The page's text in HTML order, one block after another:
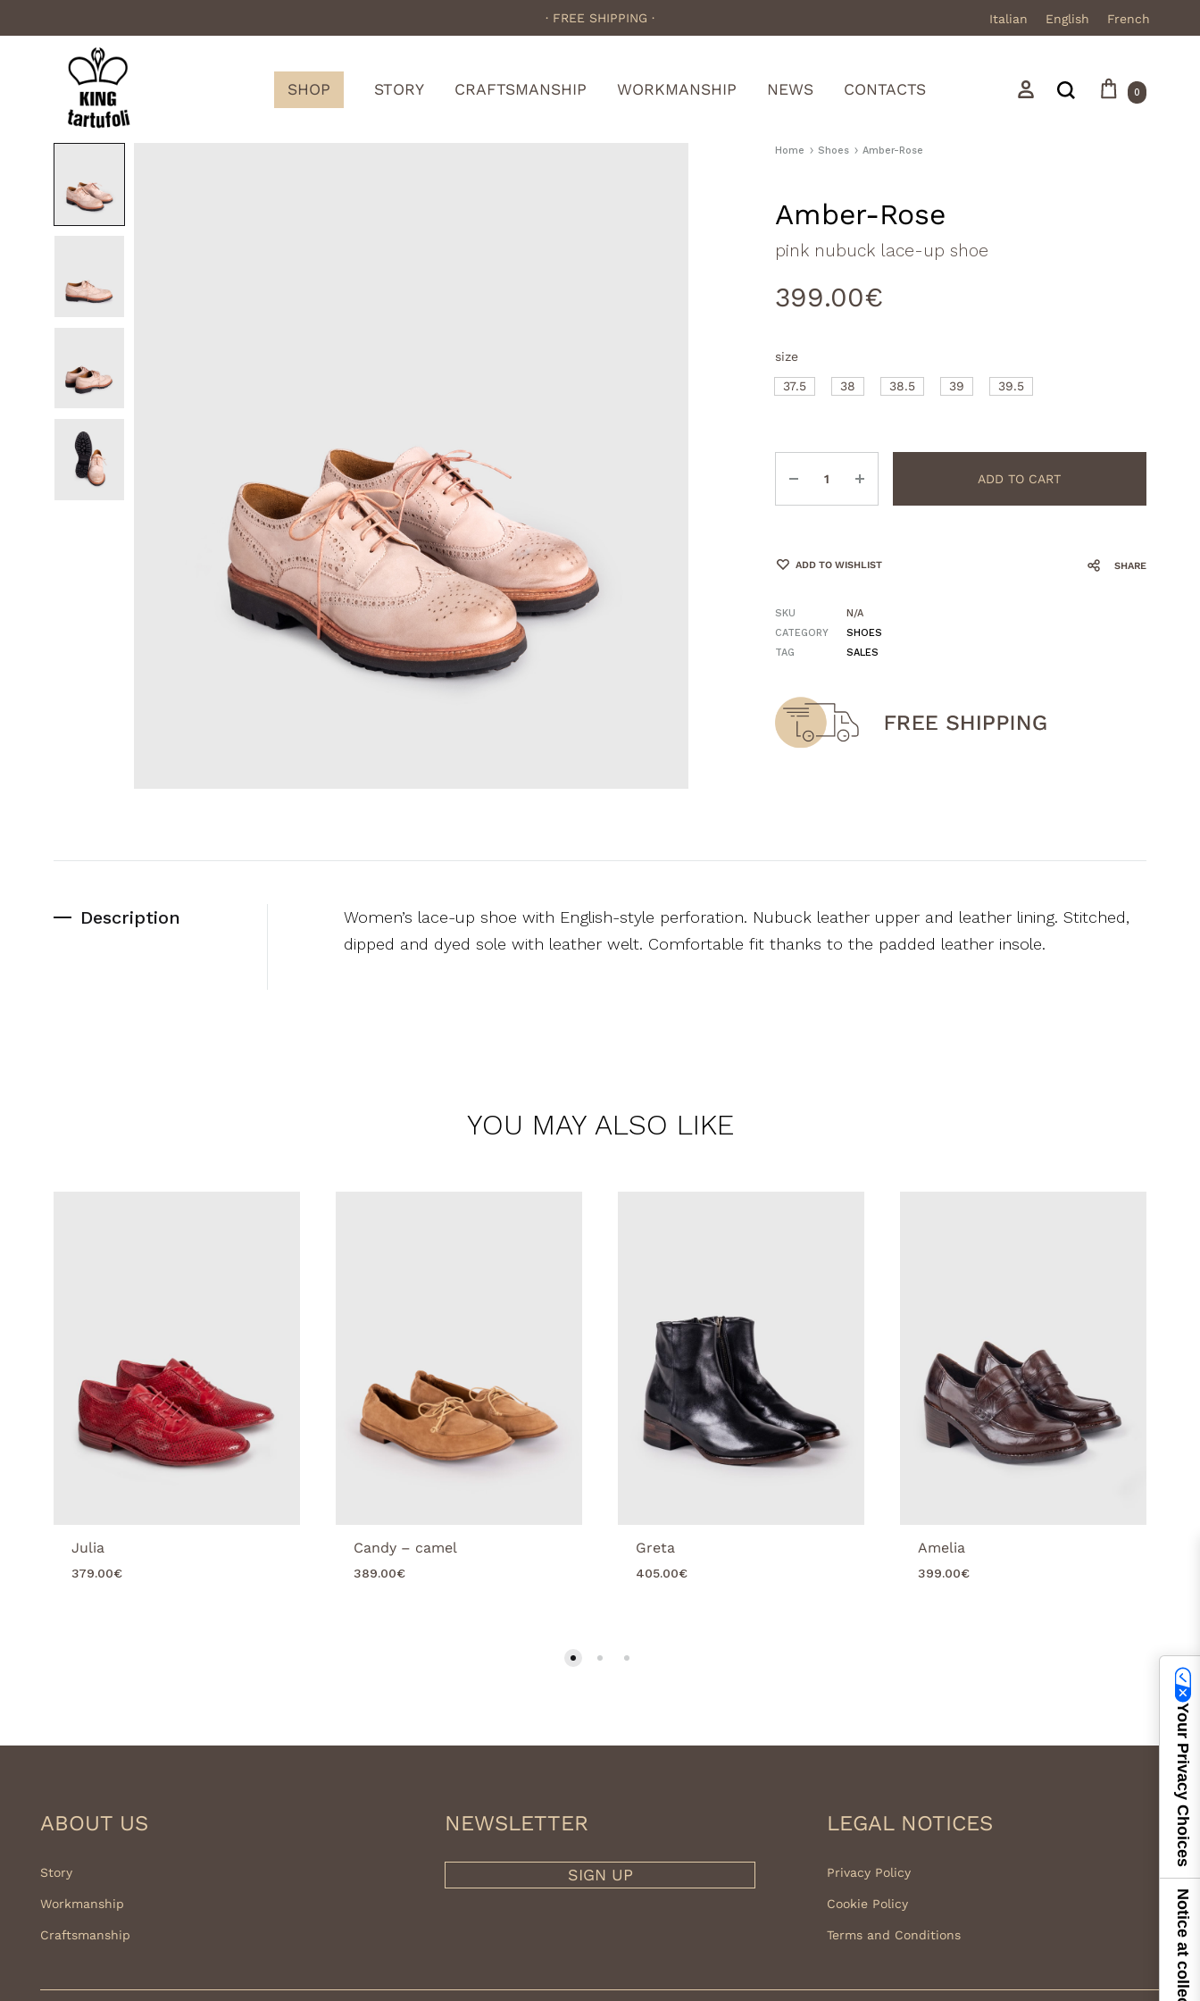
· FREE SHIPPING · Italian English French
King
SHOP STORY CRAFTSMANSHIP WORKMANSHIP NEWS CONTACTS Sign in
Search
Mocassini
Stivali in pelle
Stivali in camoscio
Sandali
Cart
0
Home Shoes Amber-Rose
Amber-Rose
pink nubuck lace-up shoe
399.00€
size
37.5 38 38.5 39 39.5
ADD TO CART
ADD TO WISHLIST SHARE
SKU
N/A
CATEGORY
SHOES
TAG
SALES
Description
Women’s lace-up shoe with English-style perforation. Nubuck leather upper and leather lining. Stitched,
dipped and dyed sole with leather welt. Comfortable fit thanks to the padded leather insole.
YOU MAY ALSO LIKE
Julia
379.00€
Candy – camel
389.00€
Greta
405.00€
Amelia
399.00€
ABOUT US
Story
Workmanship
Craftsmanship
NEWSLETTER
SIGN UP
LEGAL NOTICES
Privacy Policy
Cookie Policy
Terms and Conditions
Your Privacy Choices
Notice at collection